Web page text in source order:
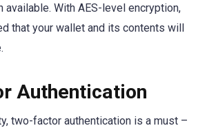
With AES-level encryption,
that your wallet and its contents will
Authentication
two-factor authentication is a must –